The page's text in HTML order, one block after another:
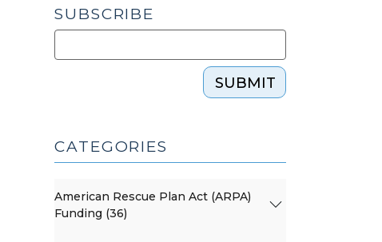
SUBSCRIBE
SUBMIT
CATEGORIES
American Rescue Plan Act (ARPA)
Funding (36)